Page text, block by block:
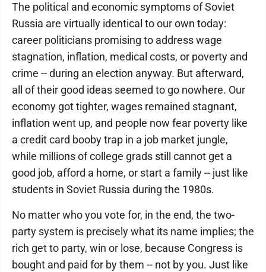
The political and economic symptoms of Soviet
Russia are virtually identical to our own today:
career politicians promising to address wage
stagnation, inflation, medical costs, or poverty and
crime -- during an election anyway. But afterward,
all of their good ideas seemed to go nowhere. Our
economy got tighter, wages remained stagnant,
inflation went up, and people now fear poverty like
a credit card booby trap in a job market jungle,
while millions of college grads still cannot get a
good job, afford a home, or start a family -- just like
students in Soviet Russia during the 1980s.
No matter who you vote for, in the end, the two-
party system is precisely what its name implies; the
rich get to party, win or lose, because Congress is
bought and paid for by them -- not by you. Just like